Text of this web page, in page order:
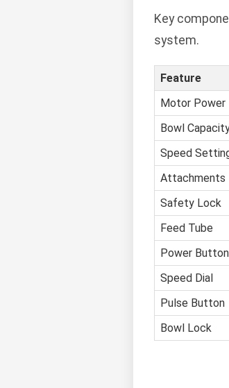
Key
system.
Feature
Motor Power
Bowl
Speed
Attachments
Safety Lock
Feed Tube
Power Button
Speed Dial
Pulse Button
Bowl Lock